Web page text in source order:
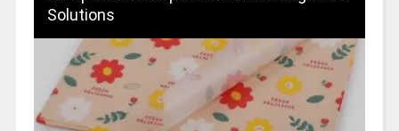
Solutions